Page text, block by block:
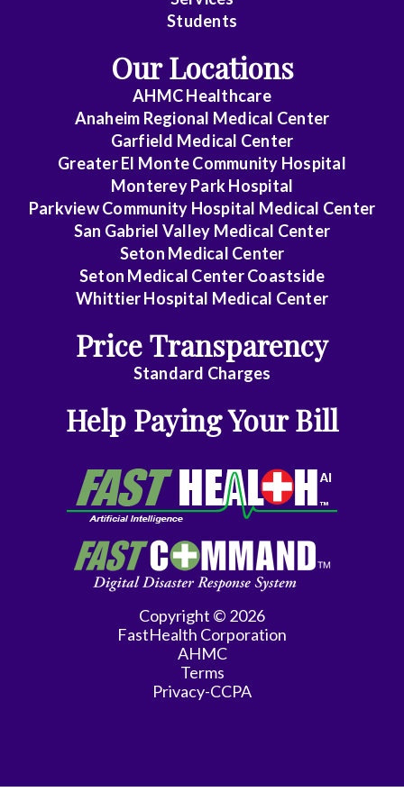
Students
Our Locations
AHMC Healthcare
Anaheim Regional Medical Center
Garfield Medical Center
Greater El Monte Community Hospital
Monterey Park Hospital
Parkview Community Hospital Medical Center
San Gabriel Valley Medical Center
Seton Medical Center
Seton Medical Center Coastside
Whittier Hospital Medical Center
Price Transparency
Standard Charges
Help Paying Your Bill
Copyright © 2026
FastHealth Corporation
AHMC
Terms
Privacy-CCPA